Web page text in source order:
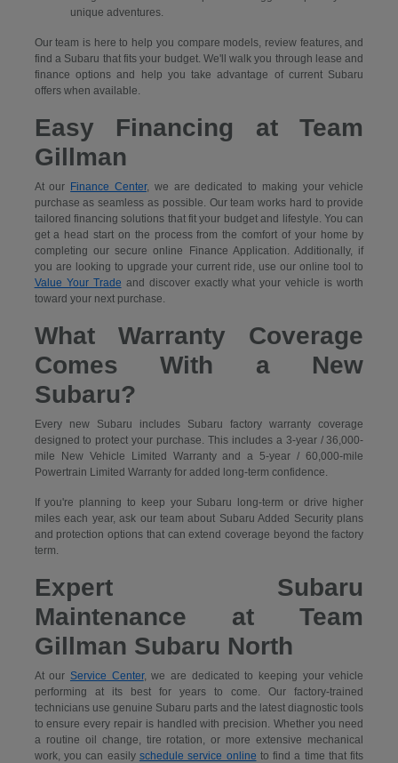
unique adventures.
Our team is here to help you compare models, review features, and
find a Subaru that fits your budget. We'll walk you through lease and
finance options and help you take advantage of current Subaru
offers when available.
Easy Financing at Team
Gillman
At our Finance Center, we are dedicated to making your vehicle
purchase as seamless as possible. Our team works hard to provide
tailored financing solutions that fit your budget and lifestyle. You can
get a head start on the process from the comfort of your home by
completing our secureonline Finance Application. Additionally, if
you are looking to upgrade your current ride, use our online tool to
Value Your Trade and discover exactly what your vehicle is worth
toward your next purchase.
What Warranty Coverage
Comes With a New
Subaru?
Every new Subaru includes Subaru factory warranty coverage
designed to protect your purchase. This includes a 3-year / 36,000-
mile New Vehicle Limited Warranty and a 5-year / 60,000-mile
Powertrain Limited Warranty for added long-term confidence.
If you're planning to keep your Subaru long-term or drive higher
miles each year, ask our team about Subaru Added Security plans
and protection options that can extend coverage beyond the factory
term.
Expert Subaru
Maintenance at Team
Gillman Subaru North
At our Service Center, we are dedicated to keeping your vehicle
performing at its best for years to come. Our factory-trained
technicians use genuine Subaru parts and the latest diagnostic tools
to ensure every repair is handled with precision. Whether you need
a routine oil change, tire rotation, or more extensive mechanical
work, you can easily schedule service online to find a time that fits